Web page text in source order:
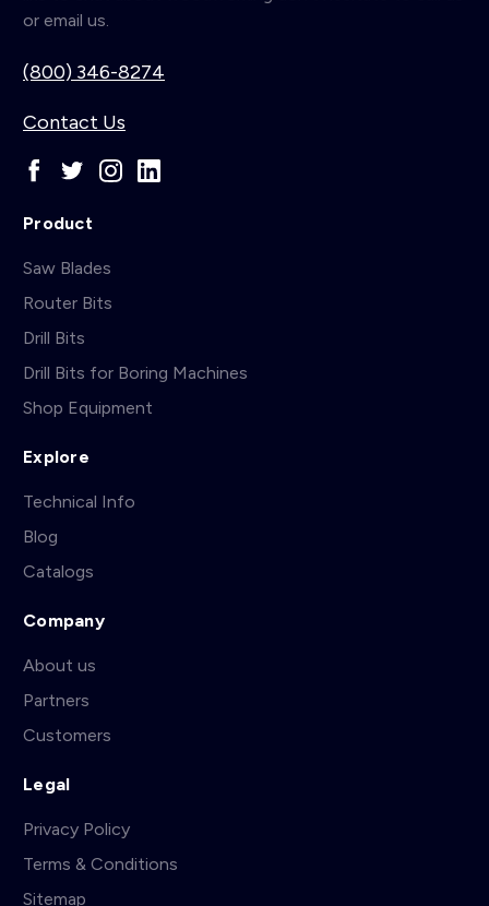
or email us.
(800) 346-8274
Contact Us
Product
Saw Blades
Router Bits
Drill Bits
Drill Bits for Boring Machines
Shop Equipment
Explore
Technical Info
Blog
Catalogs
Company
About us
Partners
Customers
Legal
Privacy Policy
Terms & Conditions
Sitemap